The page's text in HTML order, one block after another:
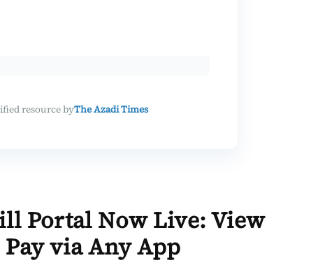
resource byThe Azadi Times
Portal Now Live: View
via Any App